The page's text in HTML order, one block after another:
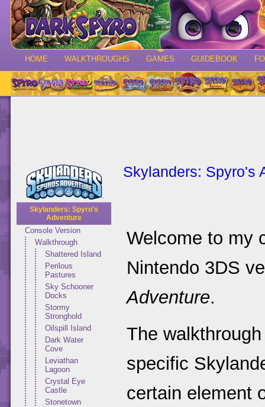
HOME WALKTHROUGHS GAMES GUIDEBOOK
Skylanders: Spyro's
Adventure
Console Version
Walkthrough
Shattered Island
Perilous
Pastures
Sky Schooner
Docks
Stormy
Stronghold
Oilspill Island
Dark Water
Cove
Leviathan
Lagoon
Crystal Eye
Castle
Stonetown
Skylanders: Spyro's
Welcome to my
Nintendo 3DS
Adventure.
The
specific
certain element